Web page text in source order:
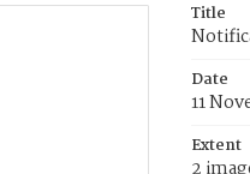
Title
Date
11
Extent